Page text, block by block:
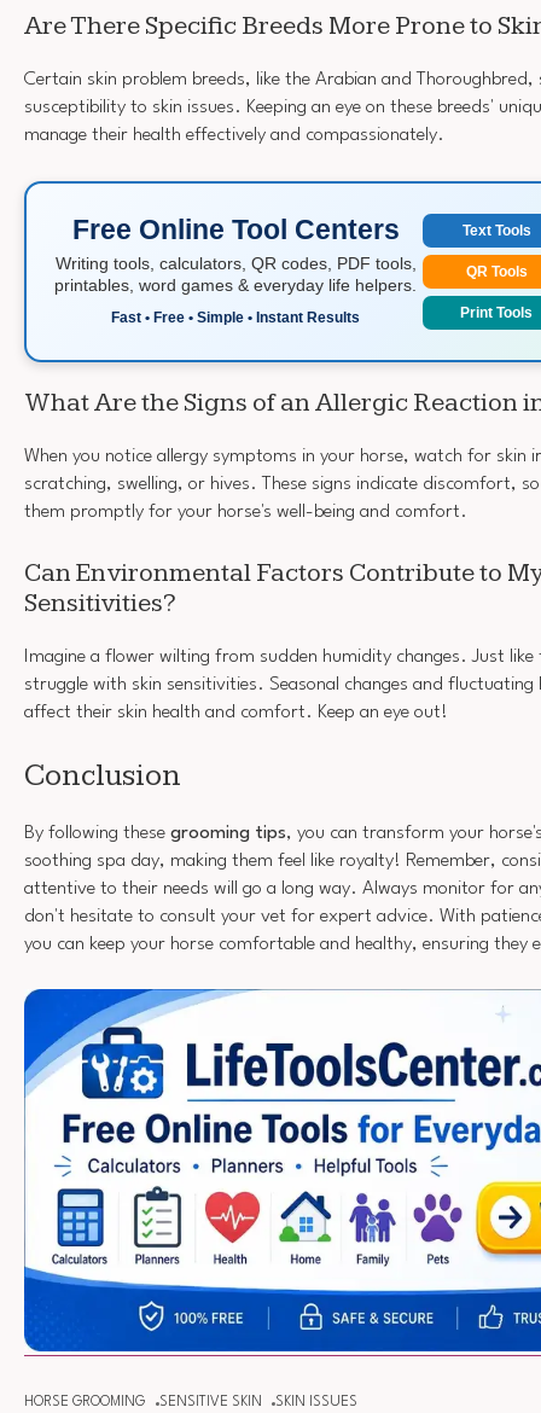
Are There Specific Breeds More Prone to
Certain skin problem breeds, like the Arabian and Thoroughbred,
susceptibility to skin issues. Keeping an eye on these breeds'
manage their health effectively and compassionately.
Free Online Tool Centers
Writing tools, calculators, QR codes, PDF tools,
printables, word games & everyday life helpers.
Fast • Free • Simple • Instant Results
Text Tools
QR Tools
Print Tools
What Are the Signs of an Allergic Reaction
When you notice allergy symptoms in your horse, watch for skin
scratching, swelling, or hives. These signs indicate discomfort,
them promptly for your horse's well-being and comfort.
Can Environmental Factors Contribute to
Sensitivities?
Imagine a flower wilting from sudden humidity changes. Just
struggle with skin sensitivities. Seasonal changes and
affect their skin health and comfort. Keep an eye out!
Conclusion
By following these grooming tips, you can transform your
soothing spa day, making them feel like royalty! Remember,
attentive to their needs will go a long way. Always monitor for
don't hesitate to consult your vet for expert advice. With
you can keep your horse comfortable and healthy, ensuring they
HORSE GROOMING SENSITIVE SKIN SKIN ISSUES